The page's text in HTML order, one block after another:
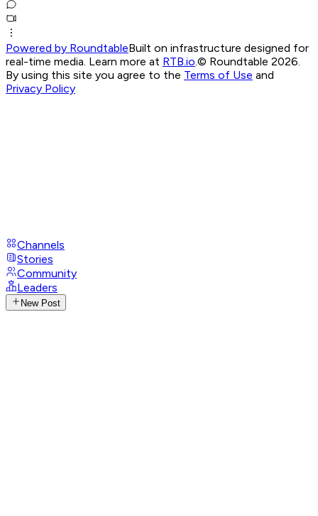
Powered by RoundtableBuilt on infrastructure designed for
real-time media. Learn more at RTB.io.© Roundtable 2026.
By using this site you agree to the Terms of Use and
Privacy Policy
Channels
Stories
Community
Leaders
New Post